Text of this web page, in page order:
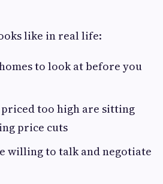
like in real life:
to look at before you
too high are sitting
price cuts
willing to talk and negotiate